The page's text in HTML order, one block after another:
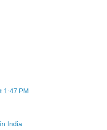
1:47 PM
India